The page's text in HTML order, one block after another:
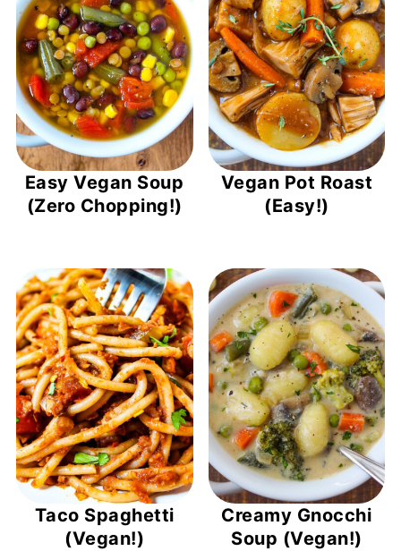
Easy Vegan Soup
(Zero Chopping!)
Vegan Pot Roast
(Easy!)
Taco Spaghetti
(Vegan!)
Creamy Gnocchi
Soup (Vegan!)